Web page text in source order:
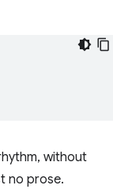
without
no prose.